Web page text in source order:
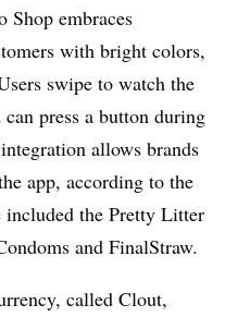
Shop embraces
with bright colors,
swipe to watch the
press a button during
allows brands
app, according to the
included the Pretty Litter
and FinalStraw.
called Clout,